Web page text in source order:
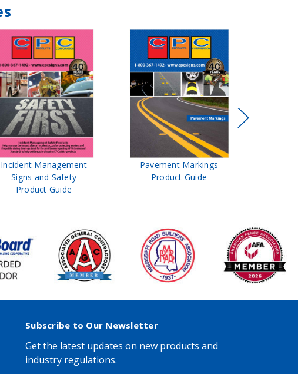
Incident Management
Signs and Safety
Product Guide
Pavement Markings
Product Guide
Subscribe to Our Newsletter
Get the latest updates on new products and
industry regulations.